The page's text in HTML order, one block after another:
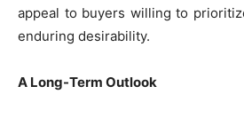
appeal to buyers willing to
enduring desirability.
A Long-Term Outlook